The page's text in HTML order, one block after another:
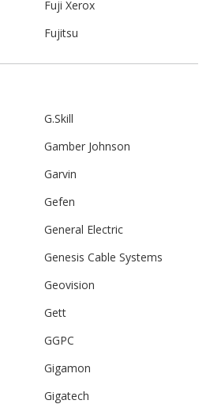
Fuji Xerox
Fujitsu
G.Skill
Gamber Johnson
Garvin
Gefen
General Electric
Genesis Cable Systems
Geovision
Gett
GGPC
Gigamon
Gigatech